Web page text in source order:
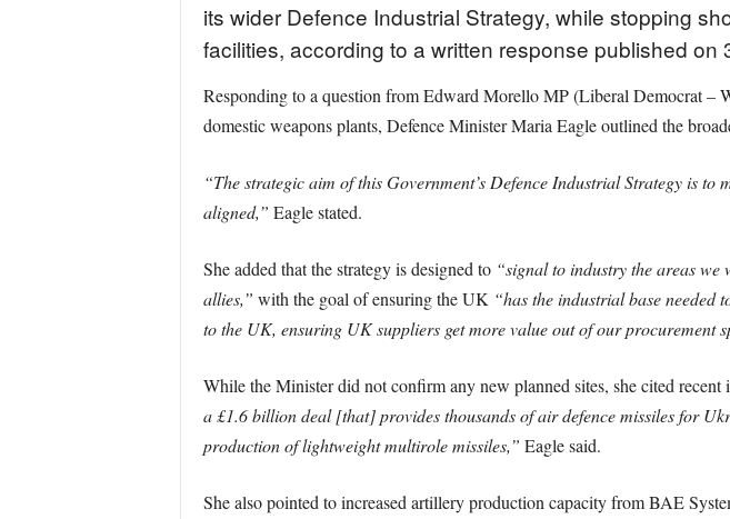
its wider Defence Industrial Strategy, while stopping
facilities, according to a written response published on
Responding to a question from Edward Morello MP (Liberal Democrat –
domestic weapons plants, Defence Minister Maria Eagle outlined the
“The strategic aim of this Government’s Defence Industrial Strategy is
aligned,” Eagle stated.
She added that the strategy is designed to “signal to industry the areas
allies,” with the goal of ensuring the UK “has the industrial base needed
to the UK, ensuring UK suppliers get more value out of our procurement
While the Minister did not confirm any new planned sites, she cited recent
a £1.6 billion deal [that] provides thousands of air defence missiles for
production of lightweight multirole missiles,” Eagle said.
She also pointed to increased artillery production capacity from BAE